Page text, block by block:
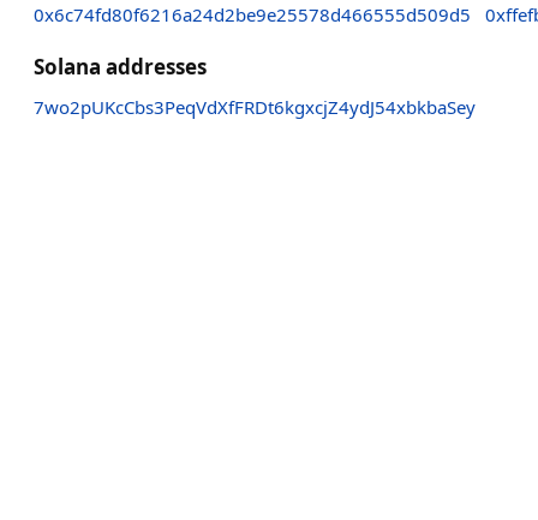
0x6c74fd80f6216a24d2be9e25578d466555d509d5
Solana addresses
7wo2pUKcCbs3PeqVdXfFRDt6kgxcjZ4ydJ54xbkbaSey